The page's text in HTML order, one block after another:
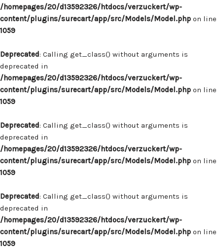
/homepages/20/d13592326/htdocs/verzuckert/wp-
content/plugins/surecart/app/src/Models/Model.php on line
1059
Deprecated: Calling get_class() without arguments is
deprecated in
/homepages/20/d13592326/htdocs/verzuckert/wp-
content/plugins/surecart/app/src/Models/Model.php on line
1059
Deprecated: Calling get_class() without arguments is
deprecated in
/homepages/20/d13592326/htdocs/verzuckert/wp-
content/plugins/surecart/app/src/Models/Model.php on line
1059
Deprecated: Calling get_class() without arguments is
deprecated in
/homepages/20/d13592326/htdocs/verzuckert/wp-
content/plugins/surecart/app/src/Models/Model.php on line
1059